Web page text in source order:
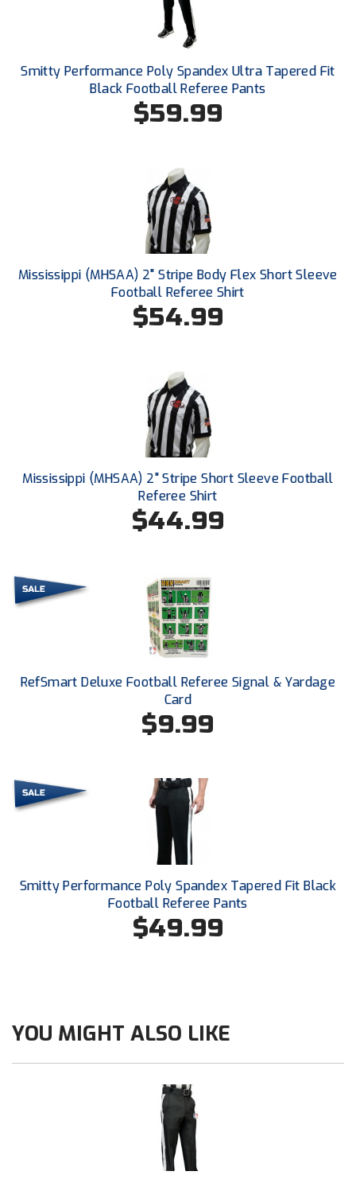
Kentucky High School Athletic Association
Lone Star Conference Softball
Louisiana High School Officials Association
Mid-America Intercollegiate Athletics Association
Mid-America Intercollegiate Athletics Association
Minnesota State High School League
Mississippi High School Activities Association
Mississippi Association of Community Colleges
Conference Baseball
Missouri State High School Activities Association
Missouri Valley Conference Softball
Mountain West Conference Softball
New Mexico Officials Association
New York State Baseball Umpire Association
New York State Softball Officials
Next Level Umpires
North Attleboro Umpire Association
Northeast Conference Baseball
Northern California Officials Association
Northern California Officials Association Yuba City
Northern Coast Officials Association
Ohio High School Athletic Association
Ohio Valley Conference Softball
Old Dominion Softball Umpires Association
Smitty Performance Poly Spandex Ultra Tapered Fit
Black Football Referee Pants
$59.99
Mississippi (MHSAA) 2" Stripe Body Flex Short Sleeve
Football Referee Shirt
$54.99
Mississippi (MHSAA) 2" Stripe Short Sleeve Football
Referee Shirt
$44.99
RefSmart Deluxe Football Referee Signal & Yardage
Card
$9.99
Smitty Performance Poly Spandex Tapered Fit Black
Football Referee Pants
$49.99
YOU MIGHT ALSO LIKE